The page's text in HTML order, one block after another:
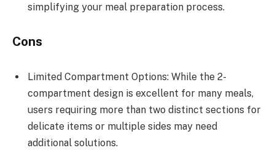
simplifying your meal preparation process.
Cons
Limited Compartment Options: While the 2-
compartment design is excellent for many meals,
users requiring more than two distinct sections for
delicate items or multiple sides may need
additional solutions.